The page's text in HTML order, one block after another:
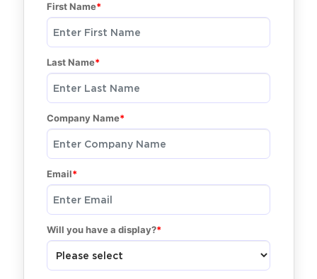
First Name
Last Name
Company Name
Email
Will you have a display?